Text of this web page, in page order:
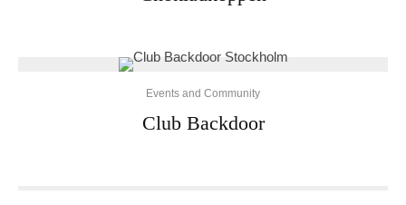
Events and Community
Club Backdoor